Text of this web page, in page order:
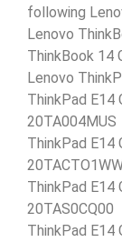
following
Lenovo
ThinkBook 14
Lenovo
ThinkPad E14
20TA004MUS
ThinkPad E14
ThinkPad E14
20TAS0CQ00
ThinkPad E14